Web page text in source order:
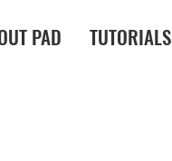
PAD TUTORIALS